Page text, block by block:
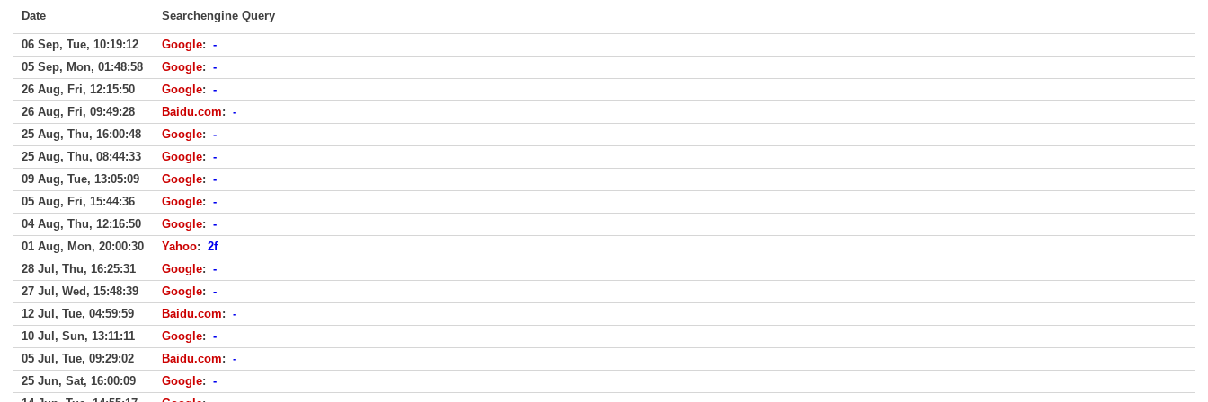
Date Searchengine Query
06 Sep, Tue, 10:19:12 Google: -
05 Sep, Mon, 01:48:58
Google: -
26 Aug, Fri, 12:15:50
Google: -
26 Aug, Fri, 09:49:28
Baidu.com: -
25 Aug, Thu, 16:00:48
Google: -
25 Aug, Thu, 08:44:33
Google: -
09 Aug, Tue, 13:05:09
Google: -
05 Aug, Fri, 15:44:36
Google: -
04 Aug, Thu, 12:16:50
Google: -
01 Aug, Mon, 20:00:30
Yahoo: 2f
28 Jul, Thu, 16:25:31
Google: -
27 Jul, Wed, 15:48:39
Google: -
12 Jul, Tue, 04:59:59
Baidu.com: -
10 Jul, Sun, 13:11:11
Google: -
05 Jul, Tue, 09:29:02
Baidu.com: -
25 Jun, Sat, 16:00:09
Google: -